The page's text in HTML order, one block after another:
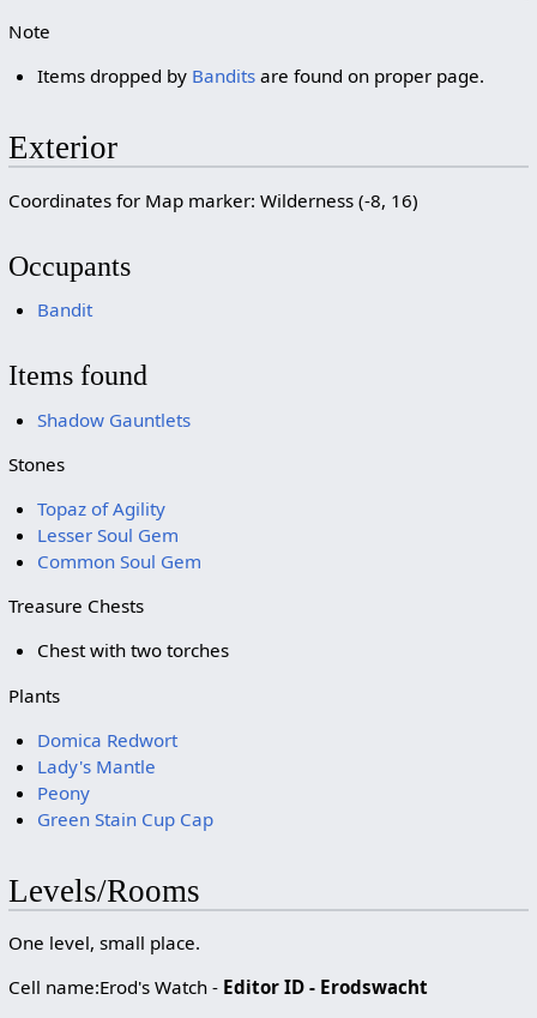
Note
Items dropped by Bandits are found on proper page.
Exterior
Coordinates for Map marker: Wilderness (-8, 16)
Occupants
Bandit
Items found
Shadow Gauntlets
Stones
Topaz of Agility
Lesser Soul Gem
Common Soul Gem
Treasure Chests
Chest with two torches
Plants
Domica Redwort
Lady's Mantle
Peony
Green Stain Cup Cap
Levels/Rooms
One level, small place.
Cell name:Erod's Watch - Editor ID - Erodswacht